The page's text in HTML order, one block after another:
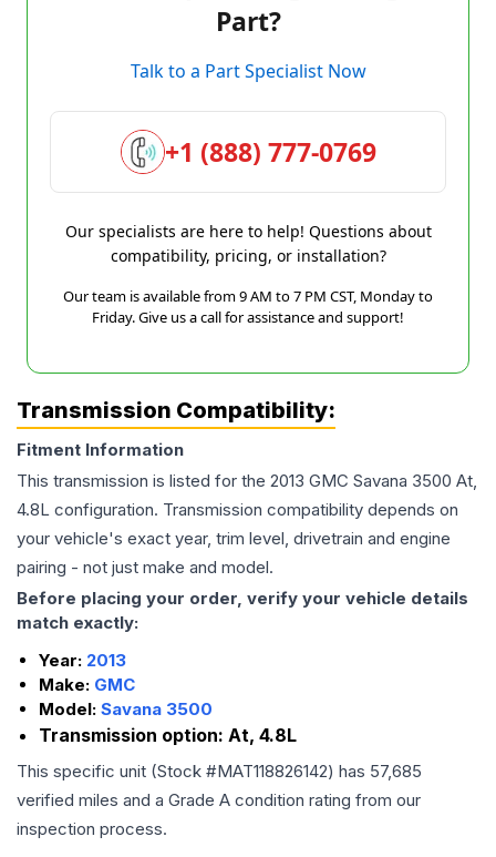
Part?
Talk to a Part Specialist Now
+1 (888) 777-0769
Our specialists are here to help! Questions about
compatibility, pricing, or installation?
Our team is available from 9 AM to 7 PM CST, Monday to
Friday. Give us a call for assistance and support!
Transmission Compatibility:
Fitment Information
This transmission is listed for the 2013 GMC Savana 3500 At,
4.8L configuration. Transmission compatibility depends on
your vehicle's exact year, trim level, drivetrain and engine
pairing - not just make and model.
Before placing your order, verify your vehicle details
match exactly:
Year: 2013
Make: GMC
Model: Savana 3500
Transmission option: At, 4.8L
This specific unit (Stock #MAT118826142) has 57,685
verified miles and a Grade A condition rating from our
inspection process.